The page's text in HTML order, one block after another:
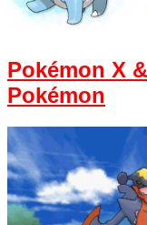
Pokémon X
Pokémon